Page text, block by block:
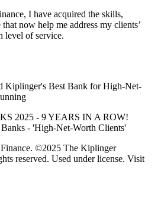
I have acquired the skills,
now help me address my clients’
level of service.
Kiplinger's Best Bank for High-Net-
©2025 The Kiplinger
reserved. Used under license. Visit